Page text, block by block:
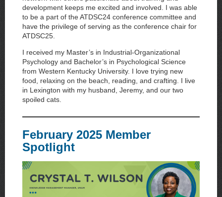
development keeps me excited and involved. I was able
to be a part of the ATDSC24 conference committee and
have the privilege of serving as the conference chair for
ATDSC25.
I received my Master’s in Industrial-Organizational
Psychology and Bachelor’s in Psychological Science
from Western Kentucky University. I love trying new
food, relaxing on the beach, reading, and crafting. I live
in Lexington with my husband, Jeremy, and our two
spoiled cats.
February 2025 Member
Spotlight